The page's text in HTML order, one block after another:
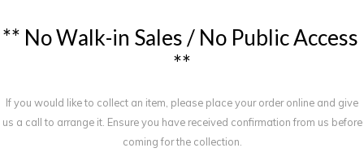
** NoWalk-in Sales / No PublicAccess
**
If you would like to collect an item, please place your order online and give
us a call to arrange it. Ensure you have received confirmation from us before
coming for the collection.